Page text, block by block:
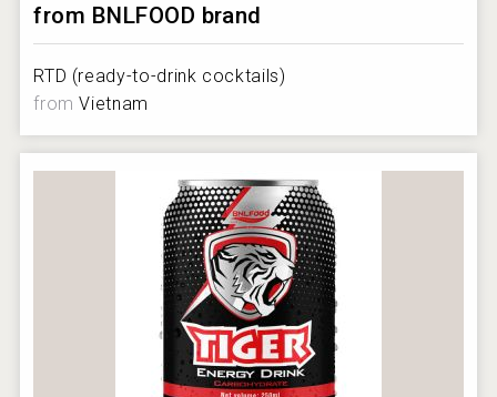
from BNLFOOD brand
RTD (ready-to-drink cocktails)
fromVietnam